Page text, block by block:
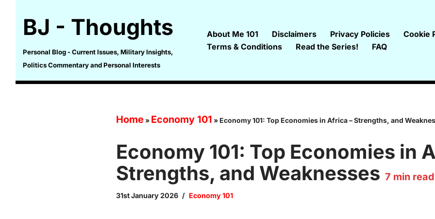
content
BJ - Thoughts
Personal Blog - Current Issues, Military Insights,
Politics Commentary and Personal Interests
About Me 101 Disclaimers Privacy Policies
Cookie
Terms & Conditions
Read the Series! FAQ
Home» Economy 101 » Economy 101: Top Economies in Africa – Strengths, and
Economy 101: Top Economies in
Strengths, and Weaknesses 7 min read
31st January 2026 Economy 101